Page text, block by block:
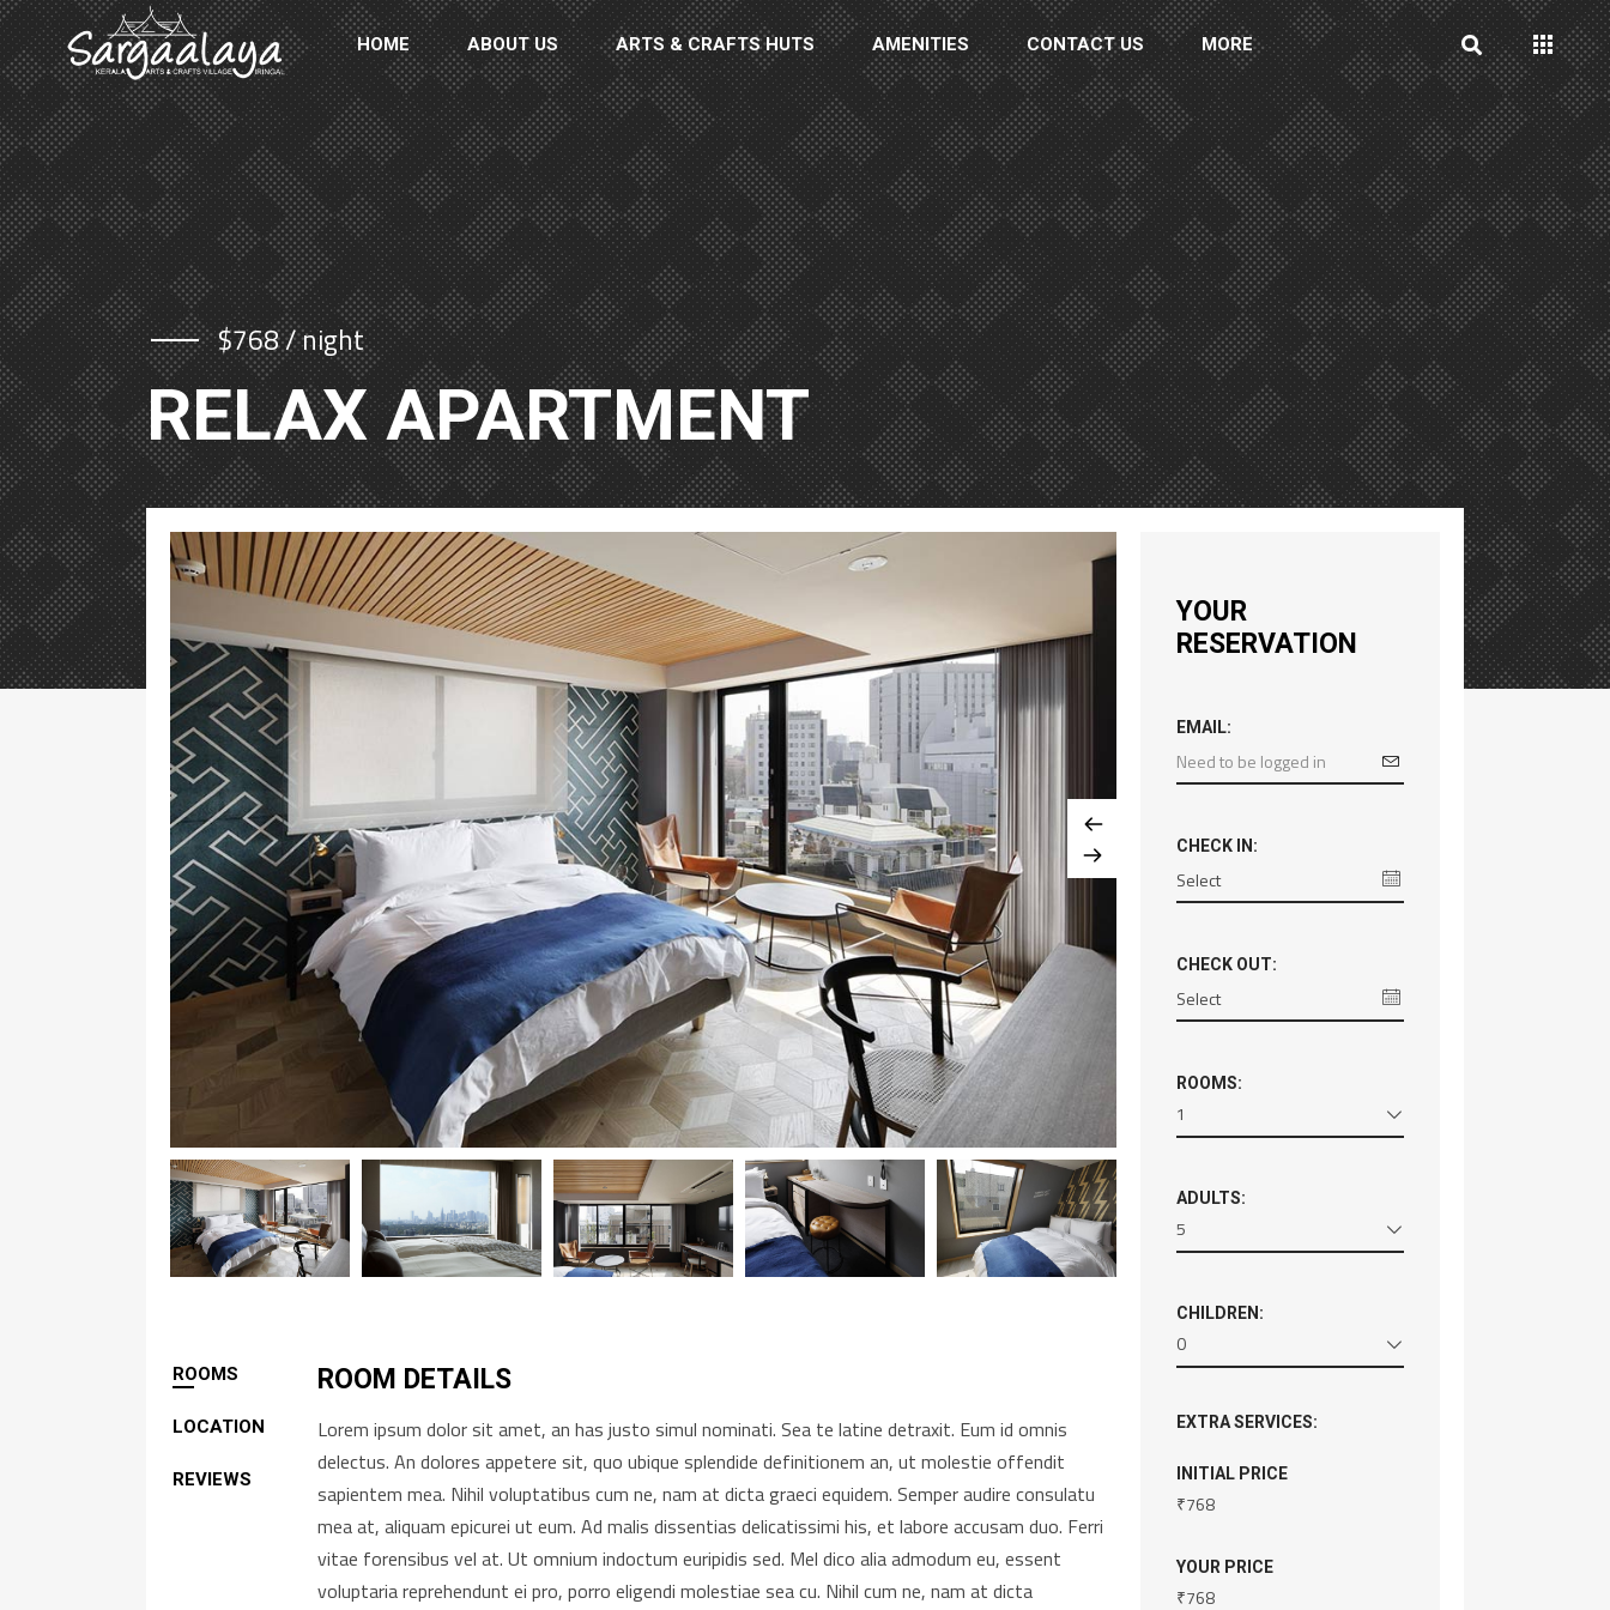
HOME ABOUT US ARTS & CRAFTS HUTS AMENITIES CONTACT US MORE
$768 / night
RELAX APARTMENT
ROOMS
LOCATION
REVIEWS
ROOM DETAILS
Lorem ipsum dolor sit amet, an has justo simul nominati. Sea te latine detraxit. Eum id omnis
delectus. An dolores appetere sit, quo ubique splendide definitionem an, ut molestie offendit
sapientem mea. Nihil voluptatibus cum ne, nam at dicta graeci equidem. Semper audire consulatu
mea at, aliquam epicurei ut eum. Ad malis dissentias delicatissimi his, et labore accusam duo. Ferri
vitae forensibus vel at. Ut omnium indoctum euripidis sed. Mel dico alia admodum eu, essent
voluptaria reprehendunt ei pro, porro eligendi molestiae sea cu. Nihil cum ne, nam at dicta
YOUR
RESERVATION
EMAIL:
CHECK IN:
CHECK OUT:
ROOMS:
1
ADULTS:
5
CHILDREN:
0
EXTRA SERVICES:
INITIAL PRICE
₹768
YOUR PRICE
₹768